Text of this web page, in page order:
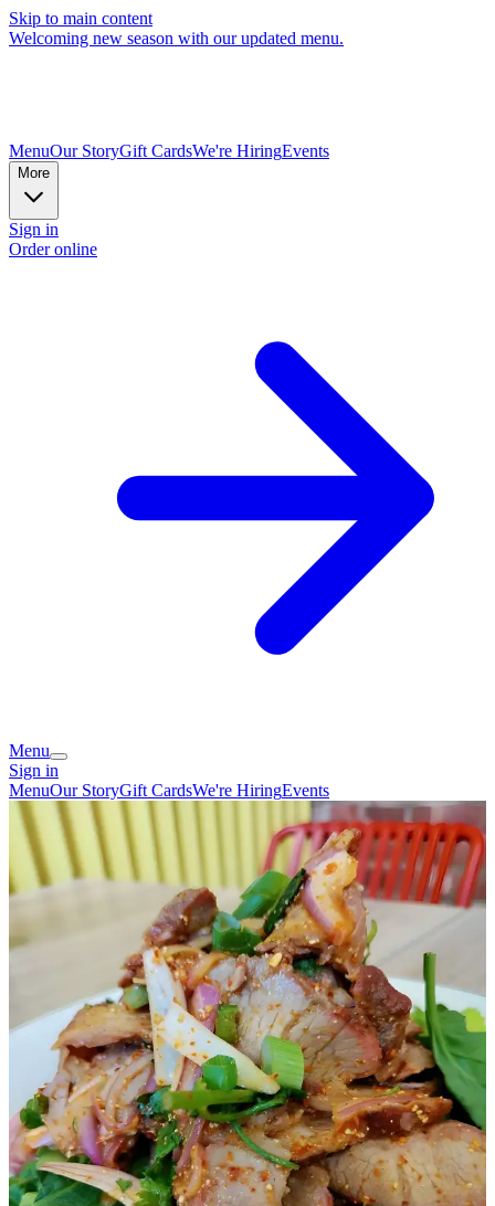
Skip to main content
Welcoming new season with our updated menu.
MenuOur StoryGift CardsWe're HiringEvents
More
Sign in
Order online
Menu
Sign in
MenuOur StoryGift CardsWe're HiringEvents